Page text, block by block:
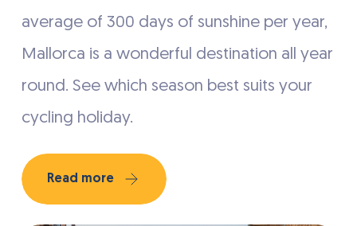
average of 300 days of sunshine per year,
Mallorca is a wonderful destination all year
round. See which season best suits your
cycling holiday.
Read more